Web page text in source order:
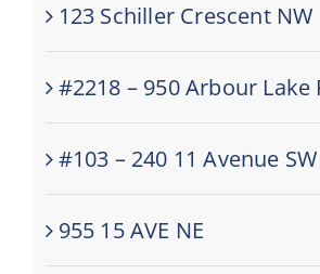
123 Schiller Crescent NW
#2218 – 950 Arbour Lake
#103 – 240 11 Avenue SW
955 15 AVE NE